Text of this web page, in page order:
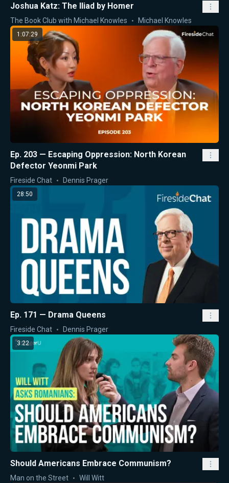
Joshua Katz: The Iliad by Homer
The Book Club with Michael Knowles Michael Knowles
1:07:29
Ep. 203 — Escaping Oppression: North Korean
Defector Yeonmi Park
Fireside Chat Dennis Prager
28:50
Ep. 171 — Drama Queens
Fireside Chat Dennis Prager
3:22
Should Americans Embrace Communism?
Man on the Street Will Witt